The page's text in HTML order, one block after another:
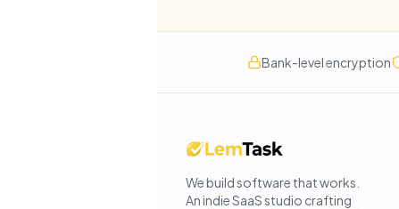
Bank-level encryption
We build software that works
An indie SaaS studio crafting